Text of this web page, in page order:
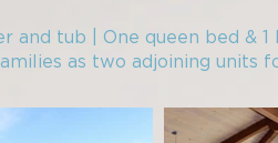
and tub | One queen bed & 1
as two adjoining units